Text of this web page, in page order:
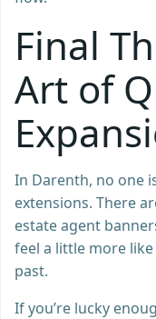
Final
Art of
In Darenth, no one
extensions. There
estate agent
feel a little more
past.
If you’re lucky